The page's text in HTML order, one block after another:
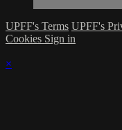
UPFF's Terms UPFF's
Cookies Sign in
×